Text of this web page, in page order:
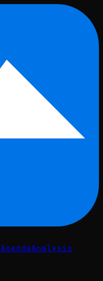
AgendaAnalysis